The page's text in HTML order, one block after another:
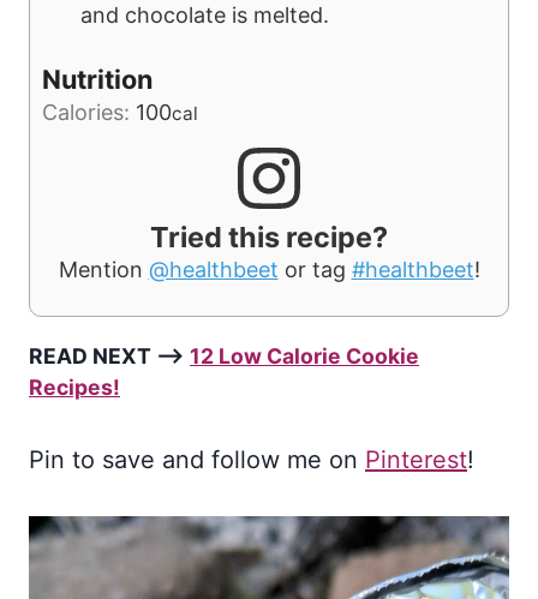
and chocolate is melted.
Nutrition
Calories: 100cal
Tried this recipe?
Mention @healthbeet or tag #healthbeet!
READ NEXT –> 12 Low Calorie Cookie
Recipes!
Pin to save and follow me on Pinterest!